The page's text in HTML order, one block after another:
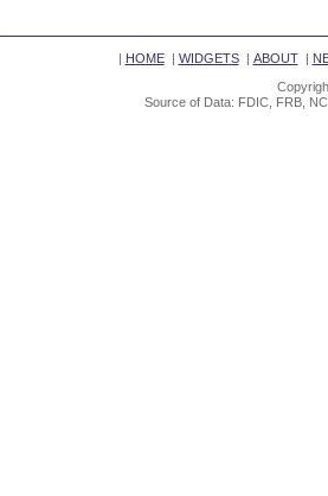
| HOME| WIDGETS| ABOUT|
Source of Data: FDIC, FRB,